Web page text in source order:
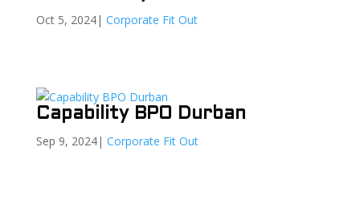
Oct 5, 2024| Corporate Fit Out
Capability BPO Durban
Sep 9, 2024| Corporate Fit Out